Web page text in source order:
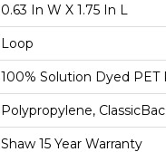
0.63 In W X 1.75 In L
Loop
100% Solution Dyed PET
Polypropylene,
Shaw 15 Year Warranty